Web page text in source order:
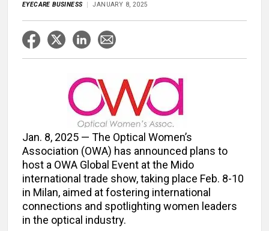
EYECARE BUSINESS JANUARY 8, 2025
Jan. 8, 2025 — The Optical Women’s
Association (OWA) has announced plans to
host a OWA Global Event at the Mido
international trade show, taking place Feb. 8-10
in Milan, aimed at fostering international
connections and spotlighting women leaders
in the optical industry.